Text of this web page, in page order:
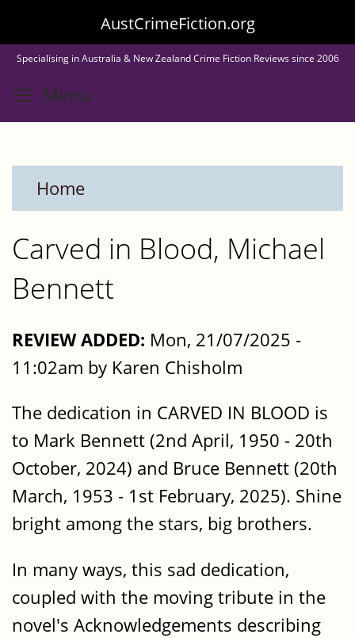
to
main
content
AustCrimeFiction.org
Specialising in Australia & New Zealand Crime Fiction Reviews since 2006
Menu
Home
Carved in Blood, Michael
Bennett
REVIEW ADDED: Mon, 21/07/2025 -
11:02am by Karen Chisholm
The dedication in CARVED IN BLOOD is
to Mark Bennett (2nd April, 1950 - 20th
October, 2024) and Bruce Bennett (20th
March, 1953 - 1st February, 2025). Shine
bright among the stars, big brothers.
In many ways, this sad dedication,
coupled with the moving tribute in the
novel's Acknowledgements describing